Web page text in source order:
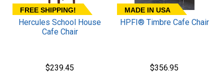
FREE SHIPPING!
Hercules School House
Cafe Chair
$239.45
MADE IN USA
HPFI® Timbre Cafe Chair
$356.95